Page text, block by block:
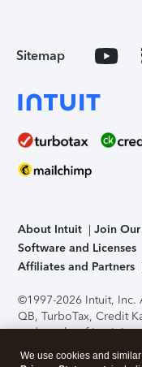
Sitemap
About Intuit Join Our
Software and Licenses
Affiliates and Partners
©1997-2026 Intuit, Inc.
QB, TurboTax, Credit
trademarks of Intuit
support, pricing, and
We use cookies and